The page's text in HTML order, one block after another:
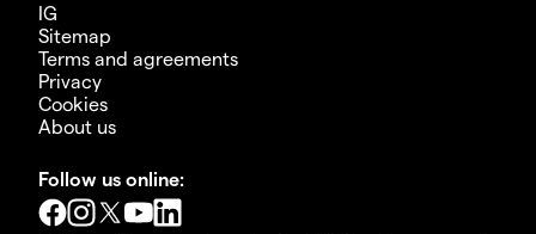
IG
Sitemap
Terms and agreements
Privacy
Cookies
About us
Follow us online: